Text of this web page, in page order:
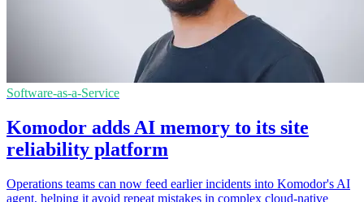
Software-as-a-Service
Komodor adds AI memory to its site
reliability platform
Operations teams can now feed earlier incidents into Komodor's AI
agent, helping it avoid repeat mistakes in complex cloud-native